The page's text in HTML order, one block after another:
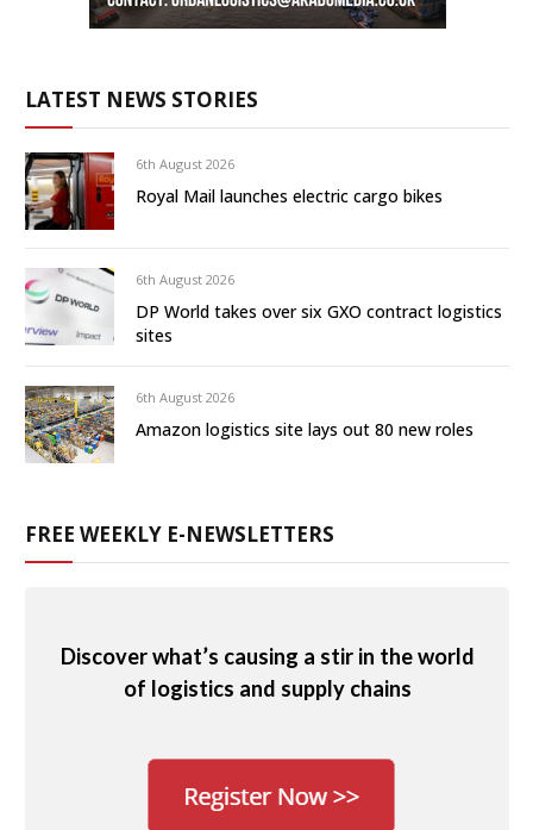
LATEST NEWS STORIES
6th August 2026
Royal Mail launches electric cargo bikes
6th August 2026
DP World takes over six GXO contract logistics
sites
6th August 2026
Amazon logistics site lays out 80 new roles
FREE WEEKLY E-NEWSLETTERS
Discover what’s causing a stir in the world
of logistics and supply chains